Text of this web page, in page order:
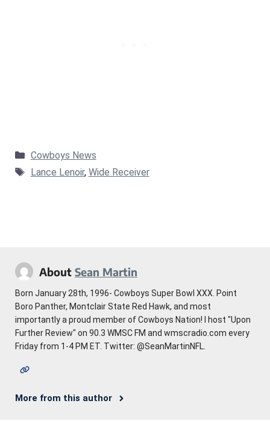
Categories
Cowboys News
Tags
Lance Lenoir, Wide Receiver
About Sean Martin
Born January 28th, 1996- Cowboys Super Bowl XXX. Point
Boro Panther, Montclair State Red Hawk, and most
importantly a proud member of Cowboys Nation! I host "Upon
Further Review" on 90.3 WMSC FM and wmscradio.com every
Friday from 1-4 PM ET. Twitter: @SeanMartinNFL.
More from this author